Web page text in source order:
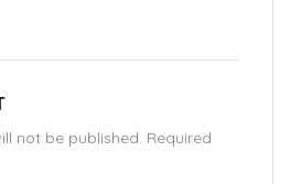
not be published. Required